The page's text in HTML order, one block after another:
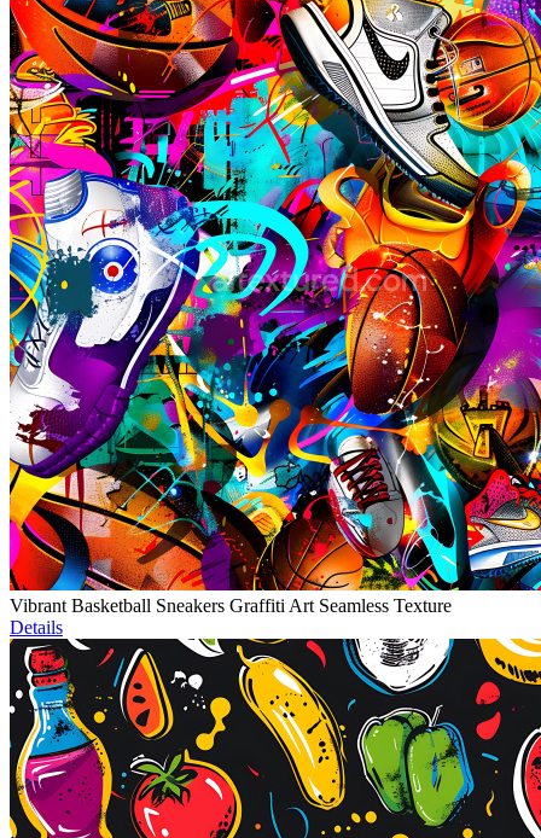
Vibrant Basketball Sneakers Graffiti Art Seamless Texture
Details